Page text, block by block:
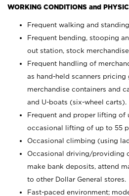
WORKING CONDITIONS and
Frequent walking and
Frequent bending, stooping
out station, stock
Frequent handling of
as hand-held scanners pricing
merchandise containers and
and U-boats (six-wheel carts).
Frequent and proper lifting of
occasional lifting of up to 55
Occasional climbing (using
Occasional driving/providing
make bank deposits, attend
to other Dollar General stores.
Fast-paced environment;